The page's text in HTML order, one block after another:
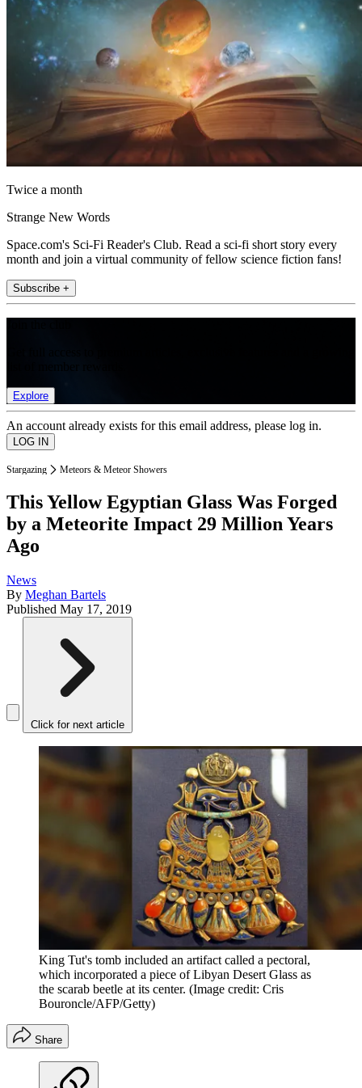
Twice a month
Strange New Words
Space.com's Sci-Fi Reader's Club. Read a sci-fi short story every
month and join a virtual community of fellow science fiction fans!
Subscribe +
Explore
An account already exists for this email address, please log in.
Stargazing Meteors & Meteor Showers
This Yellow Egyptian Glass Was Forged
by a Meteorite Impact 29 Million Years
Ago
News
By Meghan Bartels
Published May 17, 2019
Click for next article
King Tut's tomb included an artifact called a pectoral,
which incorporated a piece of Libyan Desert Glass as
the scarab beetle at its center. (Image credit: Cris
Bouroncle/AFP/Getty)
Share